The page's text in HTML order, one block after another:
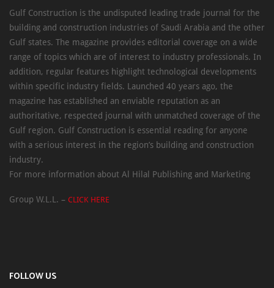
Gulf Construction is the undisputed leading trade journal for the
building and construction industries of Saudi Arabia and the other
Gulf states. The magazine provides editorial coverage on a wide
range of topics which are of interest to industry professionals. In
addition, regular features highlight technological developments
within specific industry fields. Launched 40 years ago, the
magazine has established an enviable reputation as an
authoritative, respected journal with unmatched coverage of the
Gulf region. Gulf Construction is essential reading for anyone
with a serious interest in the region’s building and construction
industry.
For more information about Al Hilal Publishing and Marketing
Group W.L.L. – CLICK HERE
FOLLOW US